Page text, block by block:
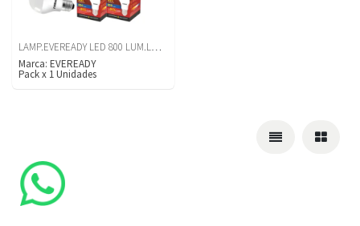
LAMP.EVEREADY LED 800 LUM.LUZ BCA X10U
Marca: EVEREADY
Packx 1Unidades